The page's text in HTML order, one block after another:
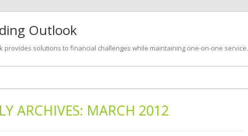
Outlook
provides solutions to financial challenges while maintaining one-on-one service.
Skip
ARCHIVES: MARCH 2012